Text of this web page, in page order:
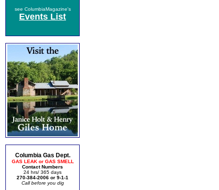
see ColumbiaMagazine's
Events List
Columbia Gas Dept.
GAS LEAK or GAS SMELL
Contact Numbers
24 hrs/ 365 days
270-384-2006 or 9-1-1
Call before you dig